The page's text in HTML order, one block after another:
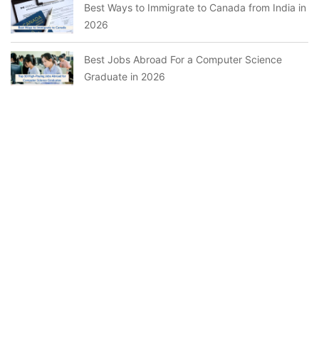
Best Ways to Immigrate to Canada from India in
2026
Best Jobs Abroad For a Computer Science
Graduate in 2026